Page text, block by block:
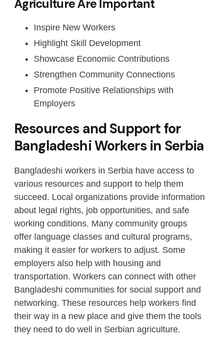
Agriculture Are Important
Inspire New Workers
Highlight Skill Development
Showcase Economic Contributions
Strengthen Community Connections
Promote Positive Relationships with
Employers
Resources and Support for
Bangladeshi Workers in Serbia
Bangladeshi workers in Serbia have access to
various resources and support to help them
succeed. Local organizations provide information
about legal rights, job opportunities, and safe
working conditions. Many community groups
offer language classes and cultural programs,
making it easier for workers to adjust. Some
employers also help with housing and
transportation. Workers can connect with other
Bangladeshi communities for social support and
networking. These resources help workers find
their way in a new place and give them the tools
they need to do well in Serbian agriculture.